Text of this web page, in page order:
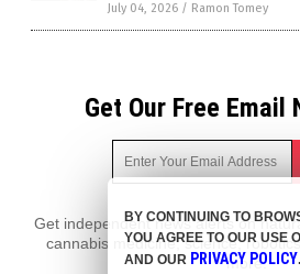
July 04, 2026 / Ramon Tomey
Get Our Free Email
Get independent news alerts on
cannabis medicine, science,
more.
BY CONTINUING TO
YOU AGREE TO OUR USE
AND OUR PRIVACY POLICY.